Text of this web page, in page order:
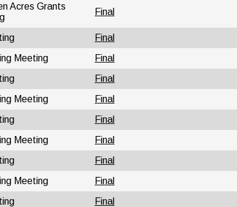
Acres Grants
Final
Final
Meeting Final
Final
Meeting Final
Final
Meeting Final
Final
Meeting Final
Final